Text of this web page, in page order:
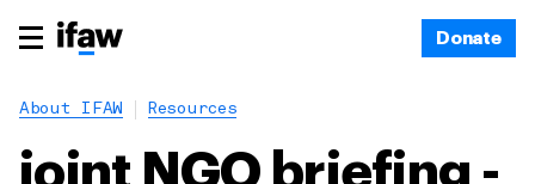
Donate
About IFAW Resources
joint NGO briefing -